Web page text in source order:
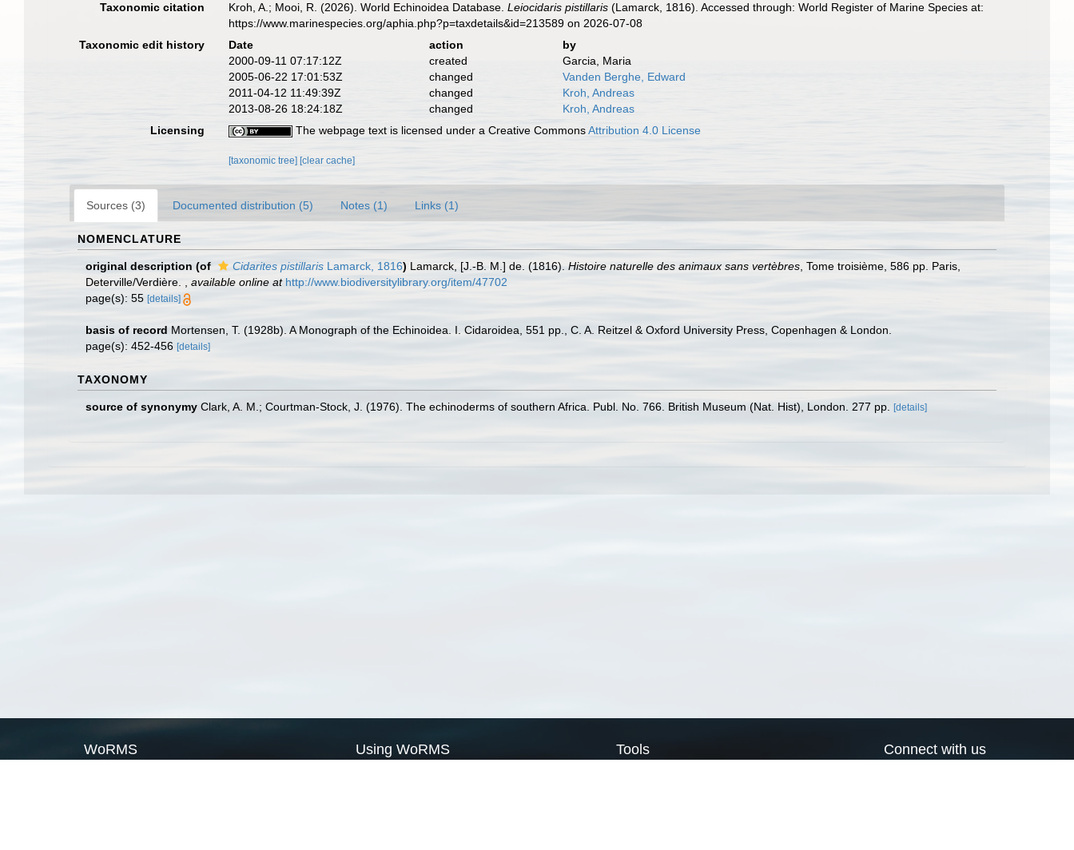
Taxonomic citation
Kroh, A.; Mooi, R. (2026). World Echinoidea Database.Leiocidaris pistillaris (Lamarck, 1816). Accessed through: World Register of Marine Species at:
https://www.marinespecies.org/aphia.php?p=taxdetails&id=213589 on 2026-07-08
Taxonomic edit history
Date action
by
2000-09-11 07:17:12Z
created
Garcia, Maria
2005-06-22 17:01:53Z
changed
Vanden Berghe, Edward
2011-04-12 11:49:39Z
changed
Kroh, Andreas
2013-08-26 18:24:18Z
changed
Kroh, Andreas
Licensing
The webpage text is licensed under a Creative CommonsAttribution 4.0 License
[taxonomic tree] [clear cache]
Sources (3) Documented distribution (5) Notes (1) Links (1)
NOMENCLATURE
original description (of Cidarites pistillaris Lamarck, 1816) Lamarck, [J.-B. M.] de. (1816). Histoire naturelle des animaux sans vertèbres , Tome troisième, 586 pp. Paris,
Deterville/Verdière.
available online at http://www.biodiversitylibrary.org/item/47702
page(s): 55 [details]
basis of record Mortensen, T. (1928b). A Monograph of the Echinoidea. I. Cidaroidea, 551 pp., C. A. Reitzel & Oxford University Press, Copenhagen & London.
page(s): 452-456 [details]
TAXONOMY
source of synonymy Clark, A. M.; Courtman-Stock, J. (1976). The echinoderms of southern Africa. Publ. No. 766. British Museum (Nat. Hist), London. 277 pp. [details]
WoRMS Using WoRMS Tools Connect with us